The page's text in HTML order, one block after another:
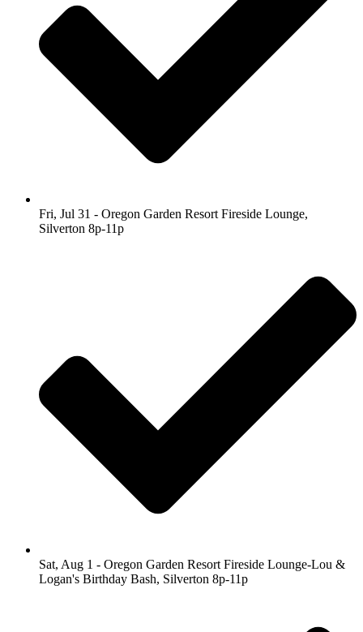
Fri, Jul 31 - Oregon Garden Resort Fireside Lounge,
Silverton 8p-11p
Sat, Aug 1 - Oregon Garden Resort Fireside Lounge-Lou &
Logan's Birthday Bash, Silverton 8p-11p